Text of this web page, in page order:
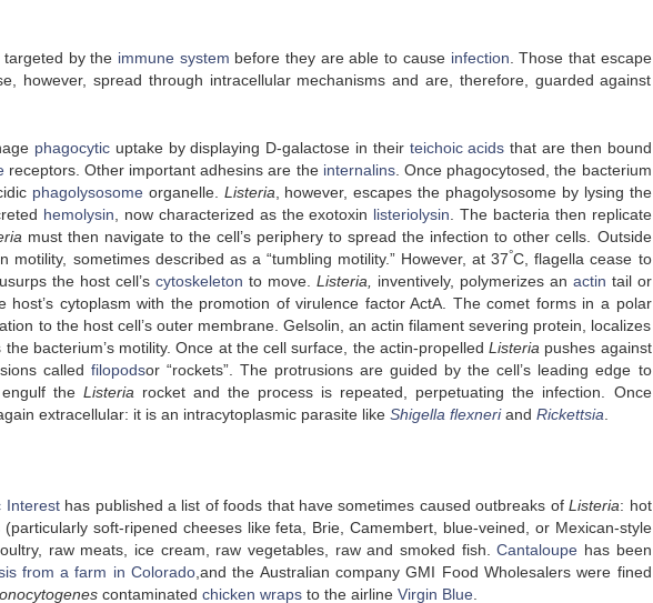
targeted by the immune system before they are able to cause infection . Those that escape
however, spread through intracellular mechanisms and are, therefore, guarded against
phagocyticuptake by displaying D-galactose in their teichoic acids that are then bound
receptors. Other important adhesins are the internalins. Once phagocytosed, the bacterium
phagolysosomeorganelle. Listeria , however, escapes the phagolysosome by lysing the
hemolysin , now characterized as the exotoxin listeriolysin . The bacteria then replicate
must then navigate to the cell’s periphery to spread the infection to other cells. Outside
motility, sometimes described as a “tumbling motility.” However, at 37°C, flagella cease to
the host cell’s cytoskeleton to move. Listeria, inventively, polymerizes an actin tail or
host’s cytoplasm with the promotion of virulence factor ActA. The comet forms in a polar
to the host cell’s outer membrane. Gelsolin, an actin filament severing protein, localizes
bacterium’s motility. Once at the cell surface, the actin-propelled Listeria pushes against
calledfilopodsor “rockets”. The protrusions are guided by the cell’s leading edge to
engulf theListeria rocket and the process is repeated, perpetuating the infection. Once
extracellular: it is an intracytoplasmic parasite like Shigella flexneriand Rickettsia
Interesthas published a list of foods that have sometimes caused outbreaks ofListeria: hot
soft-ripened cheeses like feta, Brie, Camembert, blue-veined, or Mexican-style
raw meats, ice cream, raw vegetables, raw and smoked fish.Cantaloupe has been
from a farm in Colorado ,and the Australian company GMI Food Wholesalers were fined
contaminated chicken wraps to the airline Virgin Blue